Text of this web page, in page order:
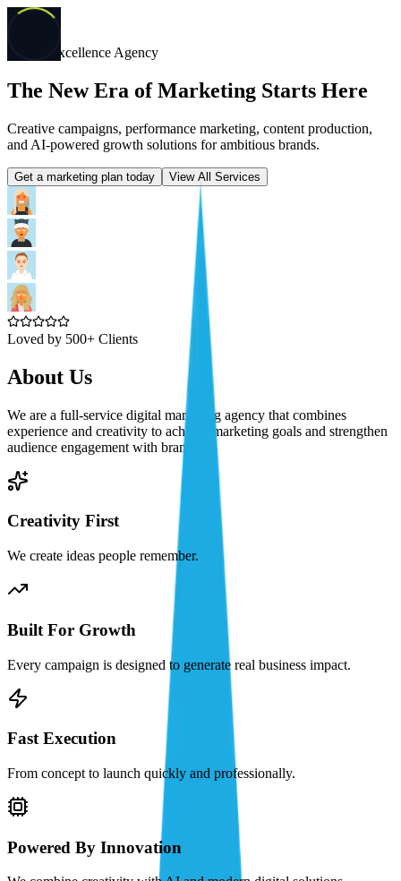
Digital Excellence Agency
The New Era of Marketing Starts Here
Creative campaigns, performance marketing, content production,
and AI-powered growth solutions for ambitious brands.
Get a marketing plan today View All Services
Loved by 500+ Clients
About Us
We are a full-service digital marketing agency that combines
experience and creativity to achieve marketing goals and strengthen
audience engagement with brands.
Creativity First
We create ideas people remember.
Built For Growth
Every campaign is designed to generate real business impact.
Fast Execution
From concept to launch quickly and professionally.
Powered By Innovation